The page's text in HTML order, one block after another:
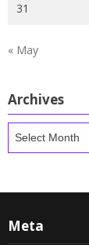
31
« May
Archives
Archives
Meta